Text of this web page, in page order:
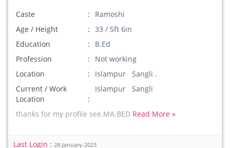
Caste
Ramoshi
Age / Height
33 / 5ft 6in
Education
B.Ed
Profession
Not working
Location
Islampur Sangli .
Current / Work
Location
Islampur Sangli
thanks for my profile see.MA.BED Read More »
Last Login : 28-January-2023